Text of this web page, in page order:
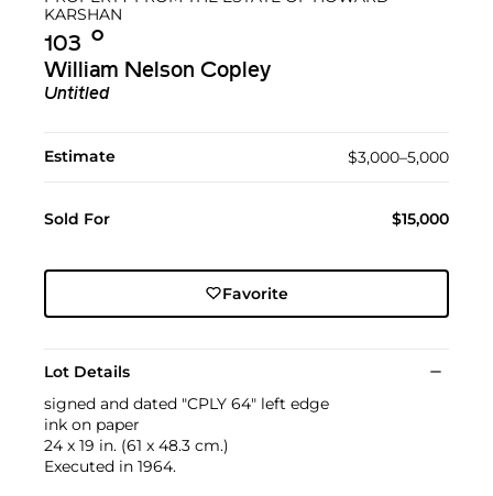
KARSHAN
103 Ο︎
William Nelson Copley
Untitled
Estimate $3,000–5,000
Sold For $15,000
Favorite
Lot Details
signed and dated "CPLY 64" left edge
ink on paper
24 x 19 in. (61 x 48.3 cm.)
Executed in 1964.